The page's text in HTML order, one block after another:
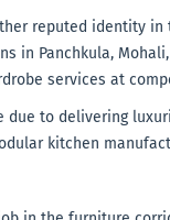
reputed identity
in Panchkula,
services at
due to delivering
kitchen